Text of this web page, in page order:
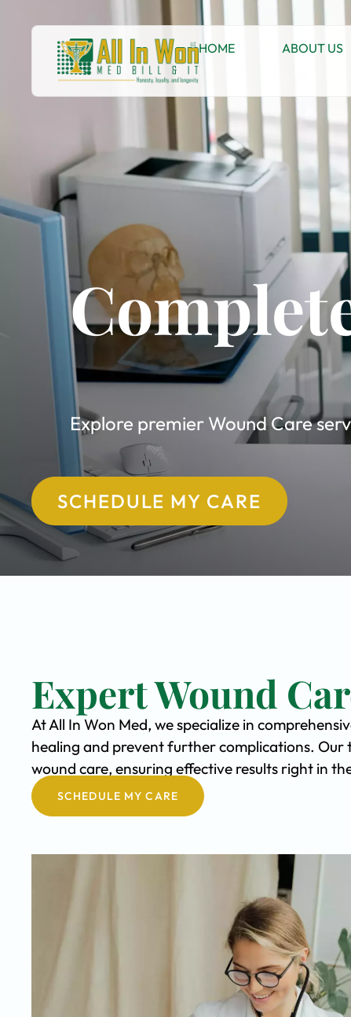
HOME ABOUT US
Explore premier Wound Care
SCHEDULE MY CARE
Expert Wound
At All In Won Med, we specialize in
healing and prevent further complications.
wound care, ensuring effective results right in
SCHEDULE MY CARE